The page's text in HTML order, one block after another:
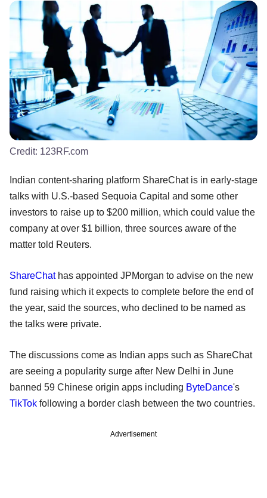
Credit: 123RF.com
Indian content-sharing platform ShareChat is in early-stage
talks with U.S.-based Sequoia Capital and some other
investors to raise up to $200 million, which could value the
company at over $1 billion, three sources aware of the
matter told Reuters.
ShareChathas appointed JPMorgan to advise on the new
fund raising which it expects to complete before the end of
the year, said the sources, who declined to be named as
the talks were private.
The discussions come as Indian apps such as ShareChat
are seeing a popularity surge after New Delhi in June
banned 59 Chinese origin apps including ByteDance's
TikTok following a border clash between the two countries.
Advertisement